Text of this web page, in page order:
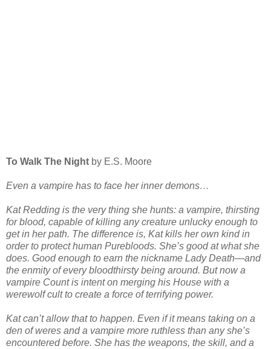
To Walk The Night by E.S. Moore
Even a vampire has to face her inner demons…
Kat Redding is the very thing she hunts: a vampire, thirsting
for blood, capable of killing any creature unlucky enough to
get in her path. The difference is, Kat kills her own kind in
order to protect human Purebloods. She’s good at what she
does. Good enough to earn the nickname Lady Death—and
the enmity of every bloodthirsty being around. But now a
vampire Count is intent on merging his House with a
werewolf cult to create a force of terrifying power.
Kat can’t allow that to happen. Even if it means taking on a
den of weres and a vampire more ruthless than any she’s
encountered before. She has the weapons, the skill, and a